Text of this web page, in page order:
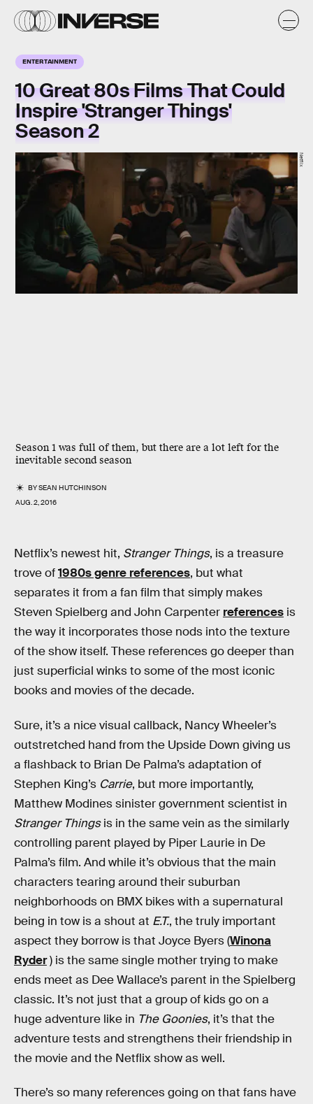
ENTERTAINMENT
10 Great 80s Films That Could
Inspire 'Stranger Things'
Season 2
Season 1 was full of them, but there are a lot left for the
inevitable second season
BYSEAN HUTCHINSON
AUG. 2, 2016
Netflix
Netflix’s newest hit, Stranger Things, is a treasure
trove of1980s genre references, but what
separates it from a fan film that simply makes
Steven Spielberg and John Carpenter references is
the way it incorporates those nods into the texture
of the show itself. These references go deeper than
just superficial winks to some of the most iconic
books and movies of the decade.
Sure, it’s a nice visual callback, Nancy Wheeler’s
outstretched hand from the Upside Down giving us
a flashback to Brian De Palma’s adaptation of
Stephen King’s Carrie, but more importantly,
Matthew Modines sinister government scientist in
Stranger Thingsis in the same vein as the similarly
controlling parent played by Piper Laurie in De
Palma’s film. And while it’s obvious that the main
characters tearing around their suburban
neighborhoods on BMX bikes with a supernatural
being in tow is a shout at E.T., the truly important
aspect they borrow is that Joyce Byers (Winona
Ryder) is the same single mother trying to make
ends meet as Dee Wallace’s parent in the Spielberg
classic. It’s not just that a group of kids go on a
huge adventure like in The Goonies, it’s that the
adventure tests and strengthens their friendship in
the movie and the Netflix show as well.
There’s so many references going on that fans have